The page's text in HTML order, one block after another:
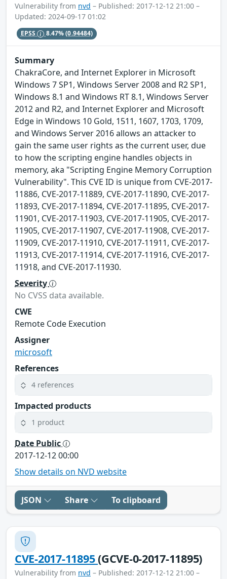
Vulnerability from nvd – Published: 2017-12-12 21:00 –
Updated: 2024-09-17 01:02
EPSS 8.47%(0.94484)
Summary
ChakraCore, and Internet Explorer in Microsoft
Windows 7 SP1, Windows Server 2008 and R2 SP1,
Windows 8.1 and Windows RT 8.1, Windows Server
2012 and R2, and Internet Explorer and Microsoft
Edge in Windows 10 Gold, 1511, 1607, 1703, 1709,
and Windows Server 2016 allows an attacker to
gain the same user rights as the current user, due
to how the scripting engine handles objects in
memory, aka "Scripting Engine Memory Corruption
Vulnerability". This CVE ID is unique from CVE-2017-
11886, CVE-2017-11889, CVE-2017-11890, CVE-2017-
11893, CVE-2017-11894, CVE-2017-11895, CVE-2017-
11901, CVE-2017-11903, CVE-2017-11905, CVE-2017-
11905, CVE-2017-11907, CVE-2017-11908, CVE-2017-
11909, CVE-2017-11910, CVE-2017-11911, CVE-2017-
11913, CVE-2017-11914, CVE-2017-11916, CVE-2017-
11918, and CVE-2017-11930.
Severity
No CVSS data available.
CWE
Remote Code Execution
Assigner
microsoft
References
4 references
Impacted products
1 product
Date Public
2017-12-12 00:00
Show details on NVD website
JSON Share To clipboard
CVE-2017-11895(GCVE-0-2017-11895)
Vulnerability from nvd – Published: 2017-12-12 21:00 –